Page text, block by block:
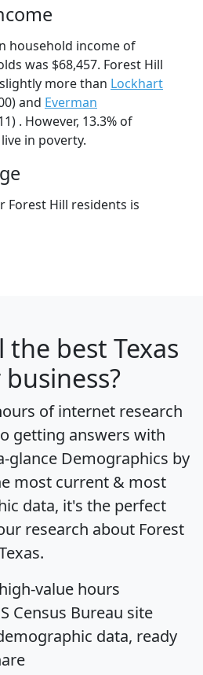
household income of
was $68,457. Forest Hill
more than Lockhart
and Everman
. However, 13.3% of
in poverty.
Forest Hill residents is
the best Texas
of internet research
getting answers with
glance Demographics by
most current & most
data, it's the perfect
research about Forest
value hours
Census Bureau site
data, ready